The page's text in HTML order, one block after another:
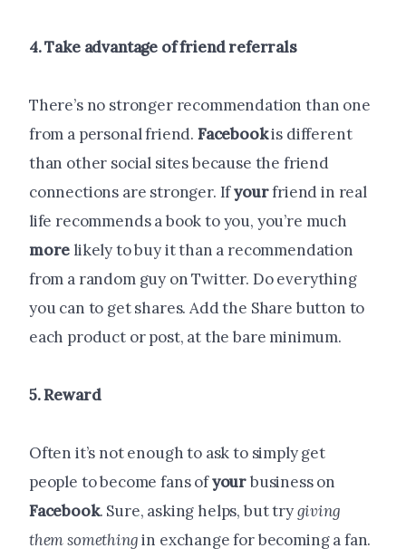
4. Take advantage of friend referrals
There’s no stronger recommendation than one
from a personal friend. Facebookis different
than other social sites because the friend
connections are stronger. Ifyourfriend in real
life recommends a book to you, you’re much
morelikely to buy it than a recommendation
from a random guy on Twitter. Do everything
you can to get shares. Add the Share button to
each product or post, at the bare minimum.
5. Reward
Often it’s not enough to ask to simply get
people to become fans ofyourbusiness on
Facebook. Sure, asking helps, but trygiving
them somethingin exchange for becoming a fan.